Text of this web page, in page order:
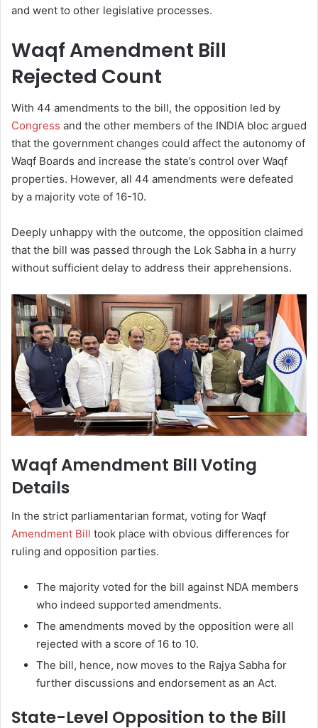
and went to other legislative processes.
Waqf Amendment Bill
Rejected Count
With 44 amendments to the bill, the opposition led by
Congress and the other members of the INDIA bloc argued
that the government changes could affect the autonomy of
Waqf Boards and increase the state’s control over Waqf
properties. However, all 44 amendments were defeated
by a majority vote of 16-10.
Deeply unhappy with the outcome, the opposition claimed
that the bill was passed through the Lok Sabha in a hurry
without sufficient delay to address their apprehensions.
Waqf Amendment Bill Voting
Details
In the strict parliamentarian format, voting for Waqf
Amendment Bill took place with obvious differences for
ruling and opposition parties.
The majority voted for the bill against NDA members
who indeed supported amendments.
The amendments moved by the opposition were all
rejected with a score of 16 to 10.
The bill, hence, now moves to the Rajya Sabha for
further discussions and endorsement as an Act.
State-Level Opposition to the Bill